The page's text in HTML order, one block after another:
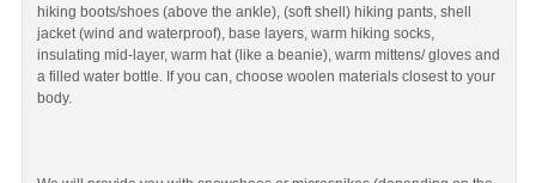
hiking boots/shoes (above the ankle), (soft shell) hiking pants, shell
jacket (wind and waterproof), base layers, warm hiking socks,
insulating mid-layer, warm hat (like a beanie), warm mittens/ gloves and
a filled water bottle. If you can, choose woolen materials closest to your
body.